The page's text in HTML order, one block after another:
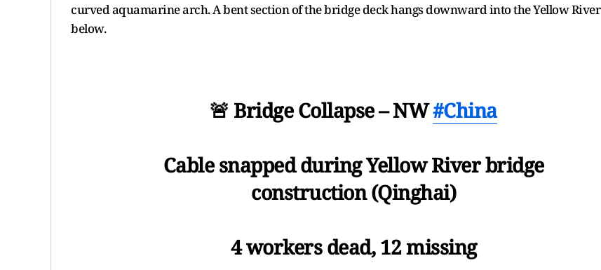
curved aquamarine arch. A bent section of the bridge deck hangs downward into the Yellow River
below.
🚨 Bridge Collapse – NW#China
Cable snapped during Yellow River bridge
construction (Qinghai)
4 workers dead, 12 missing